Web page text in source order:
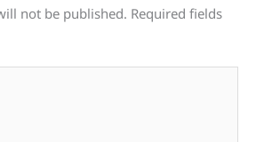
not be published. Required fields